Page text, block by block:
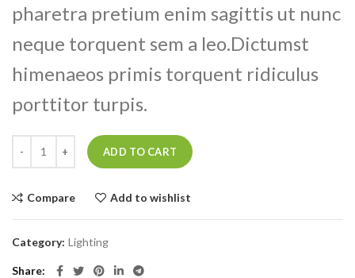
pharetra pretium enim sagittis ut nunc
neque torquent sem a leo.Dictumst
himenaeos primis torquent ridiculus
porttitor turpis.
Smart watches wood edition quantity
ADD TO CART
Compare Add to wishlist
Category: Lighting
Share